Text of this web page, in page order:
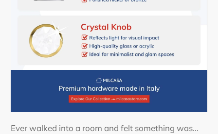
Ever walked into a room and felt something was...